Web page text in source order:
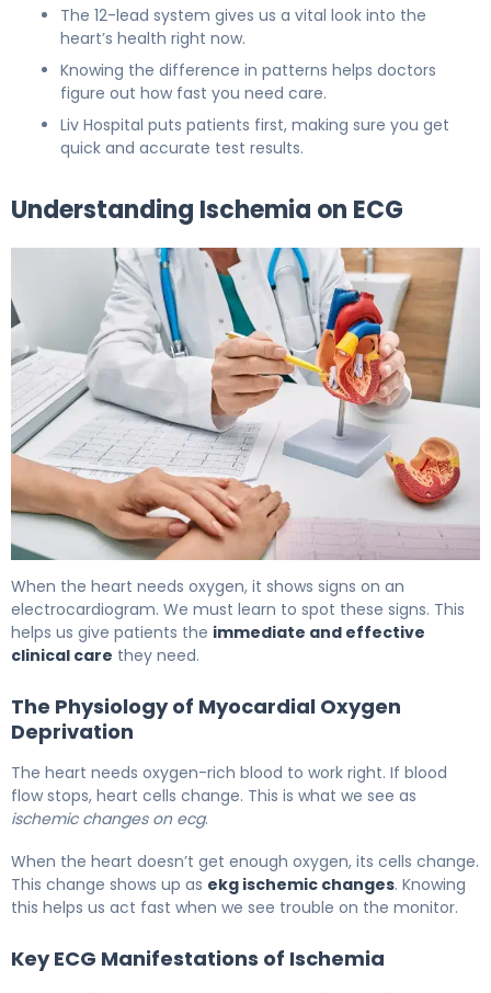
The 12-lead system gives us a vital look into the
heart’s health right now.
Knowing the difference in patterns helps doctors
figure out how fast you need care.
Liv Hospital puts patients first, making sure you get
quick and accurate test results.
Understanding Ischemia on ECG
When the heart needs oxygen, it shows signs on an
electrocardiogram. We must learn to spot these signs. This
helps us give patients the immediate and effective
clinical care they need.
The Physiology of Myocardial Oxygen
Deprivation
The heart needs oxygen-rich blood to work right. If blood
flow stops, heart cells change. This is what we see as
ischemic changes on ecg.
When the heart doesn’t get enough oxygen, its cells change.
This change shows up as ekg ischemic changes. Knowing
this helps us act fast when we see trouble on the monitor.
Key ECG Manifestations of Ischemia